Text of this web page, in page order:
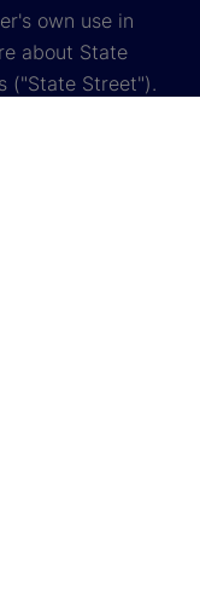
own use in
about State
("State Street").